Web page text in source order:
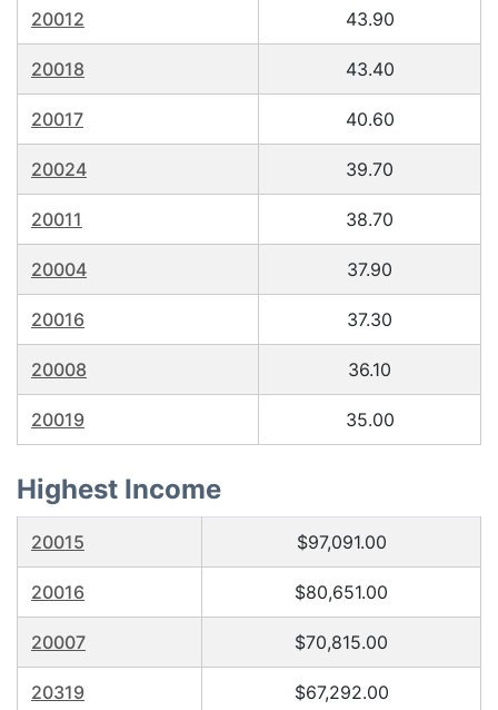
20012 43.90
20018 43.40
20017 40.60
20024 39.70
20011 38.70
20004 37.90
20016 37.30
20008 36.10
20019 35.00
Highest Income
20015 $97,091.00
20016 $80,651.00
20007 $70,815.00
20319 $67,292.00